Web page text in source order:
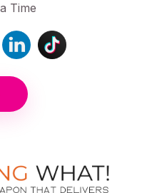
Time